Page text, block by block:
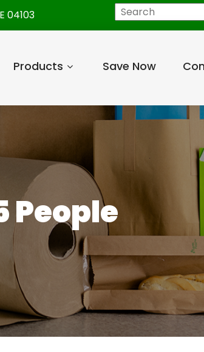
04103 Search
Products Save Now
People